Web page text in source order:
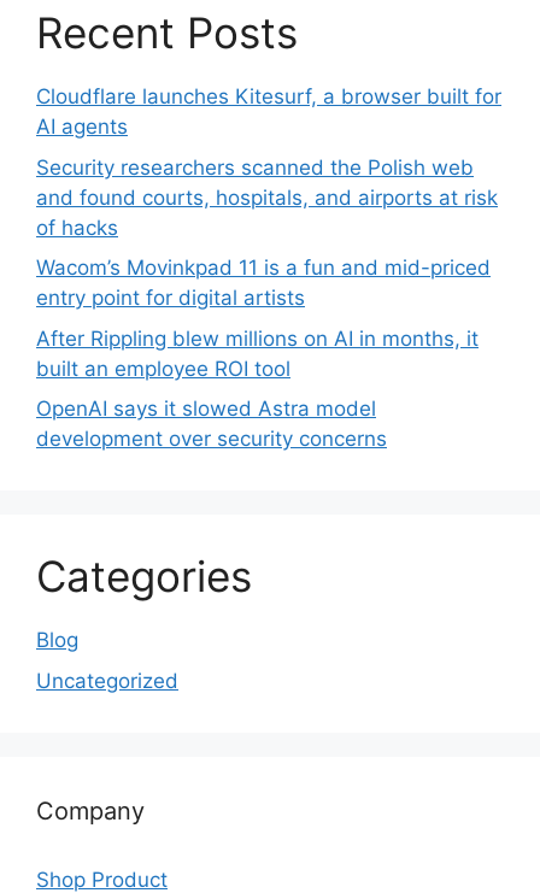
Recent Posts
Cloudflare launches Kitesurf, a browser built for
AI agents
Security researchers scanned the Polish web
and found courts, hospitals, and airports at risk
of hacks
Wacom’s Movinkpad 11 is a fun and mid-priced
entry point for digital artists
After Rippling blew millions on AI in months, it
built an employee ROI tool
OpenAI says it slowed Astra model
development over security concerns
Categories
Blog
Uncategorized
Company
Shop Product